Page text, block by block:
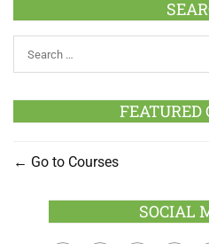
FEATURED
Go to Courses
SOCIAL